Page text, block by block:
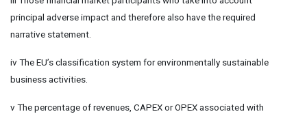
principal adverse impact and therefore also have the required
narrative statement.
iv The EU’s classification system for environmentally sustainable
business activities.
v The percentage of revenues, CAPEX or OPEX associated with